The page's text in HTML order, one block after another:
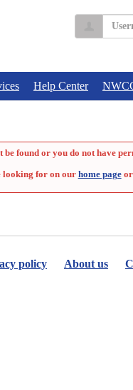
Help Center
found or you do not have
looking for on our home pageor
policy About us